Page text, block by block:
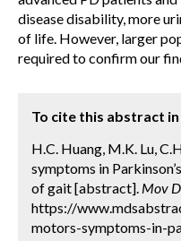
disease disability, more
of life. However, larger
required to confirm our
To cite this abstract
H.C. Huang, M.K. Lu,
symptoms in
of gait [abstract]. Mov
https://
motors-symptoms-in-